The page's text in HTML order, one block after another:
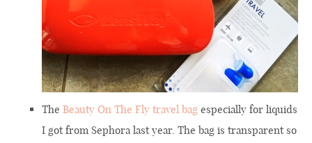
The Beauty On The Fly travel bag especially for liquids
I got from Sephora last year. The bag is transparent so